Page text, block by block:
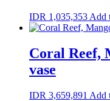
IDR 1,035,353 Add
Coral Reef,
vase
IDR 3,659,891 Add